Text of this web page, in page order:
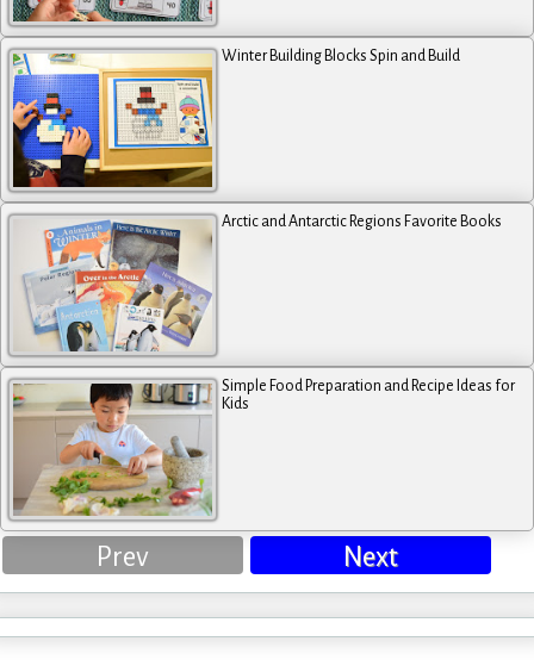
Winter Building Blocks Spin and Build
Arctic and Antarctic Regions Favorite Books
Simple Food Preparation and Recipe Ideas for
Kids
Prev Next